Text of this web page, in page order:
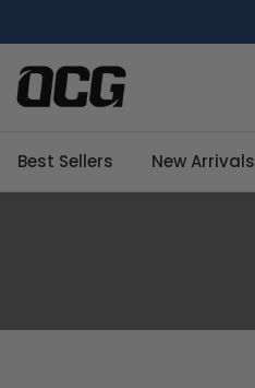
to
content
Best Sellers New Arrivals